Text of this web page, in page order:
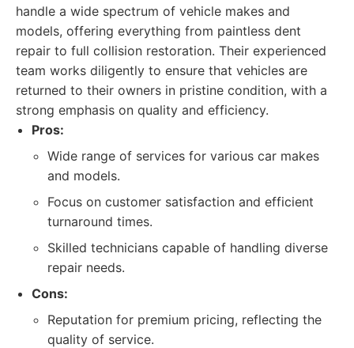
handle a wide spectrum of vehicle makes and
models, offering everything from paintless dent
repair to full collision restoration. Their experienced
team works diligently to ensure that vehicles are
returned to their owners in pristine condition, with a
strong emphasis on quality and efficiency.
Pros:
Wide range of services for various car makes
and models.
Focus on customer satisfaction and efficient
turnaround times.
Skilled technicians capable of handling diverse
repair needs.
Cons:
Reputation for premium pricing, reflecting the
quality of service.